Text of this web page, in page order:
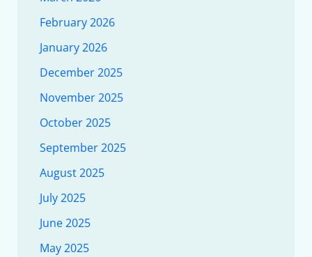
February 2026
January 2026
December 2025
November 2025
October 2025
September 2025
August 2025
July 2025
June 2025
May 2025